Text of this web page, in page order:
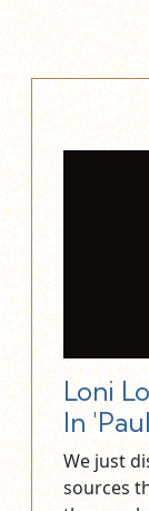
Loni
In
We just
sources